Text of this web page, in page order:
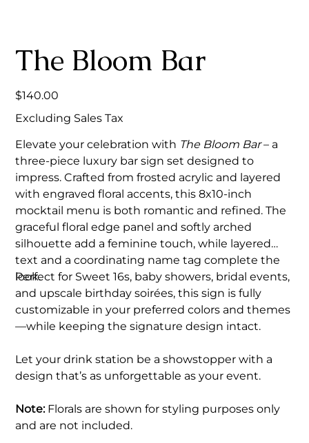
The Bloom Bar
Price
$140.00
Excluding Sales Tax
Elevate your celebration with The Bloom Bar– a
three-piece luxury bar sign set designed to
impress. Crafted from frosted acrylic and layered
with engraved floral accents, this 8x10-inch
mocktail menu is both romantic and refined. The
graceful floral edge panel and softly arched
silhouette add a feminine touch, while layered
text and a coordinating name tag complete the
look.
Perfect for Sweet 16s, baby showers, bridal events,
and upscale birthday soirées, this sign is fully
customizable in your preferred colors and themes
—while keeping the signature design intact.
Let your drink station be a showstopper with a
design that’s as unforgettable as your event.
Note:Florals are shown for styling purposes only
and are not included.